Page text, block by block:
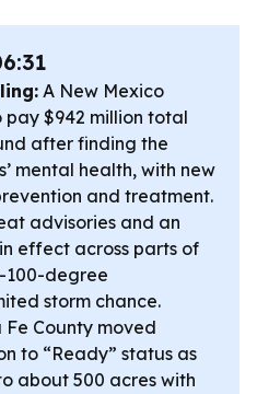
A New Mexico
$942 million total
after finding the
mental health, with new
and treatment.
advisories and an
effect across parts of
100-degree
storm chance.
Fe County moved
to “Ready” status as
about 500 acres with